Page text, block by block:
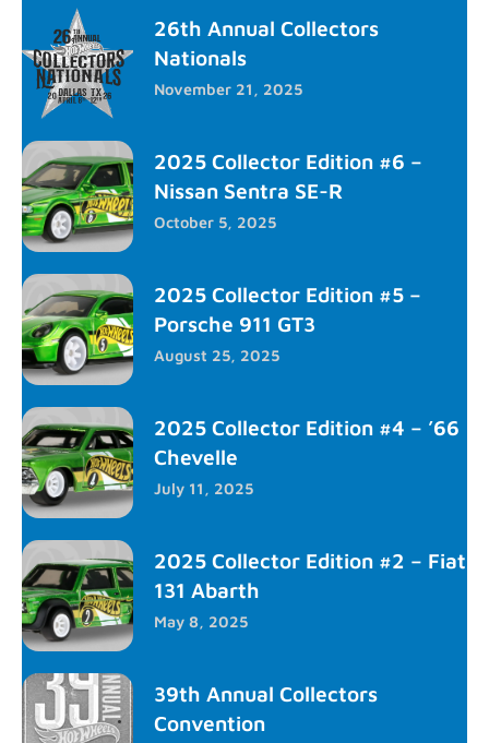
26th Annual Collectors
Nationals
November 21, 2025
2025 Collector Edition #6 –
Nissan Sentra SE-R
October 5, 2025
2025 Collector Edition #5 –
Porsche 911 GT3
August 25, 2025
2025 Collector Edition #4 – ’66
Chevelle
July 11, 2025
2025 Collector Edition #2 – Fiat
131 Abarth
May 8, 2025
39th Annual Collectors
Convention